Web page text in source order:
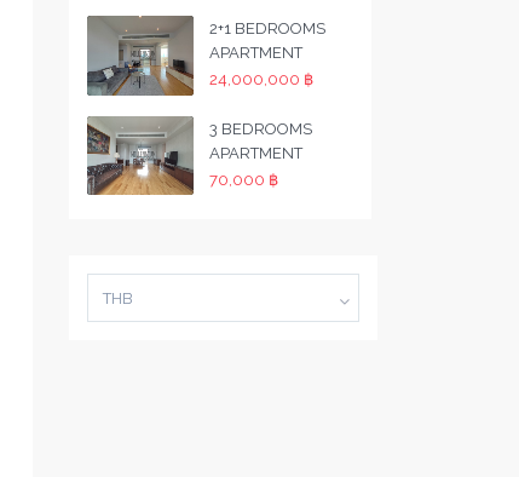
2+1 BEDROOMS
APARTMENT
24,000,000 ฿
3 BEDROOMS
APARTMENT
70,000 ฿
THB